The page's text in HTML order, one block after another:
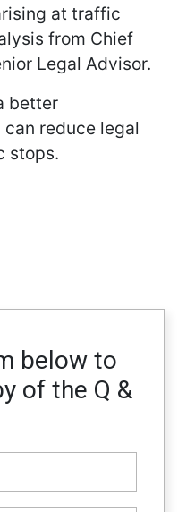
at traffic
from Chief
Legal Advisor.
better
reduce legal
stops.
below to
of the Q &